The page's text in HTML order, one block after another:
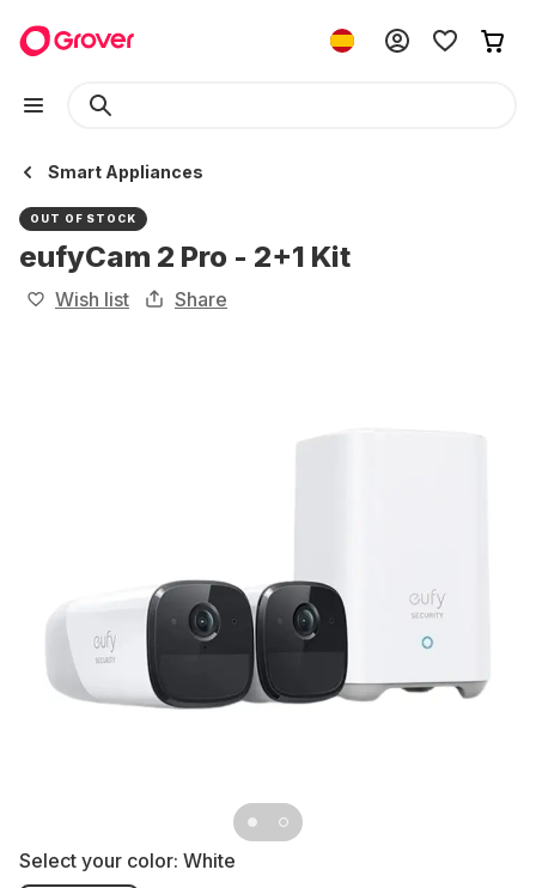
Smart Appliances
OUT OF STOCK
eufyCam 2 Pro - 2+1 Kit
Wish list Share
Select your color: White